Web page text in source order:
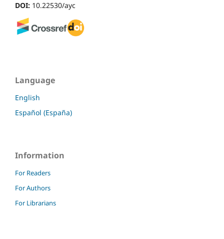
DOI: 10.22530/ayc
Language
English
Español (España)
Information
For Readers
For Authors
For Librarians